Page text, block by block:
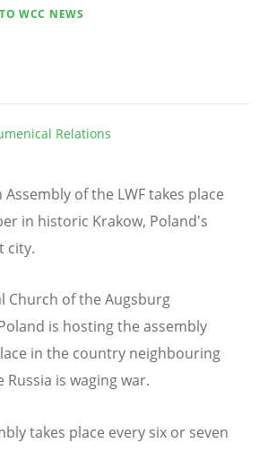
WCC NEWS
Relations
of the LWF takes place
in historic Krakow, Poland's
city.
Church of the Augsburg
is hosting the assembly
in the country neighbouring
Russia is waging war.
takes place every six or seven